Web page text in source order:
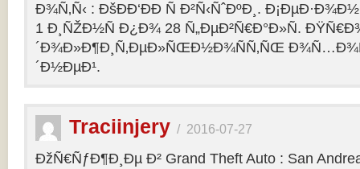
Ð¾Ñ‚Ñ‹ : ÐšÐÐ‘ÐÐ Ñ Ð²Ñ‹ÑˆÐºÐ¸.
1 Ð¸ÑŽÐ½Ñ Ð¿Ð¾ 28 Ñ„ÐµÐ²Ñ€Ð°Ð»Ñ.
´Ð¾Ð»Ð¶Ð¸Ñ‚ÐµÐ»ÑŒÐ½Ð¾ÑÑ‚ÑŒ
´Ð½ÐµÐ¹.
Traciinjery / 2016-07-27
ÐžÑ€ÑƒÐ¶Ð¸Ðµ Ð² Grand Theft Auto : San